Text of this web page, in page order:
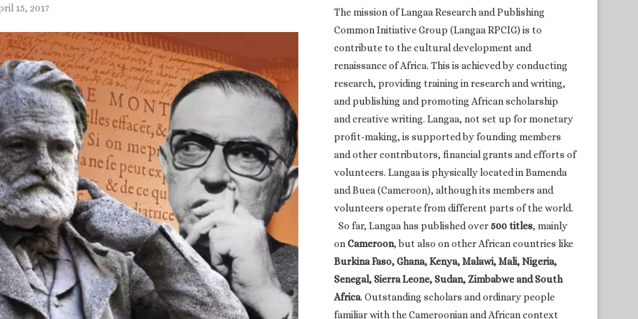
15, 2017
The mission of Langaa Research and Publishing
Common Initiative Group (Langaa RPCIG) is to
contribute to the cultural development and
renaissance of Africa. This is achieved by conducting
research, providing training in research and writing,
and publishing and promoting African scholarship
and creative writing. Langaa, not set up for monetary
profit-making, is supported by founding members
and other contributors, financial grants and efforts of
volunteers. Langaa is physically located in Bamenda
and Buea (Cameroon), although its members and
volunteers operate from different parts of the world.
So far, Langaa has published over500 titles, mainly
onCameroon, but also on other African countries like
Burkina Faso, Ghana, Kenya, Malawi, Mali, Nigeria,
Senegal, Sierra Leone, Sudan, Zimbabwe and South
Africa. Outstanding scholars and ordinary people
familiar with the Cameroonian and African context